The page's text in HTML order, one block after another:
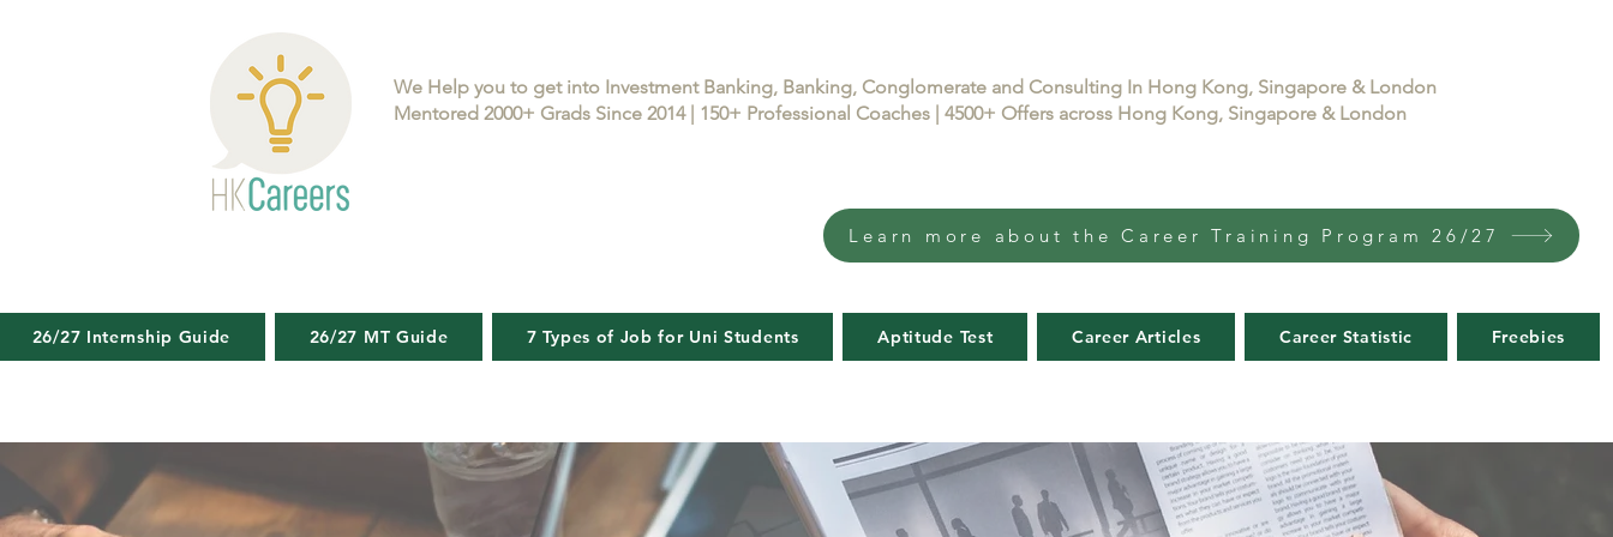
We Help you to get into Investment Banking, Banking, Conglomerate and Consulting In Hong Kong, Singapore & London
Mentored 2000+ Grads Since 2014 | 150+ Professional Coaches | 4500+ Offers across Hong Kong, Singapore & London
Learn more about the Career Training Program 26/27
26/27 Internship Guide 26/27 MT Guide 7 Types of Job for Uni Students Aptitude Test Career Articles Career Statistic Freebies